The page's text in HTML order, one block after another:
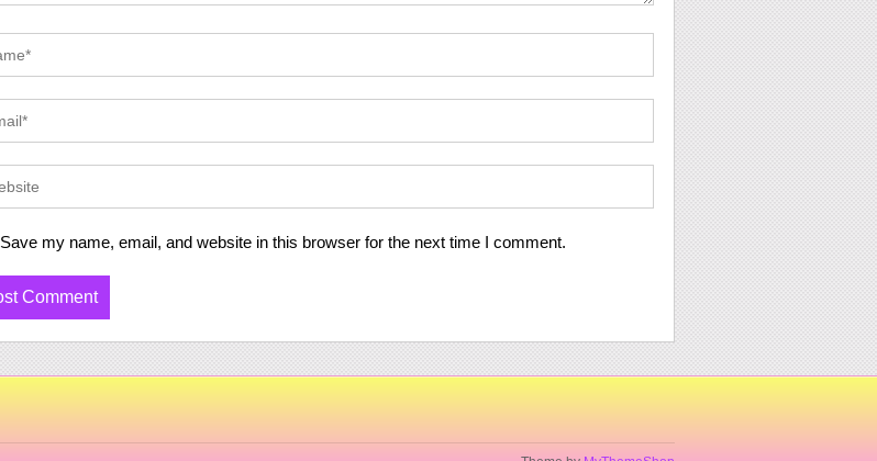
Save my name, email, and website in this browser for the next time I comment.